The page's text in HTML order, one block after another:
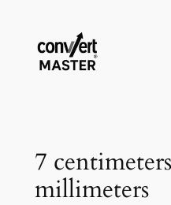
contenu
7
millimeters